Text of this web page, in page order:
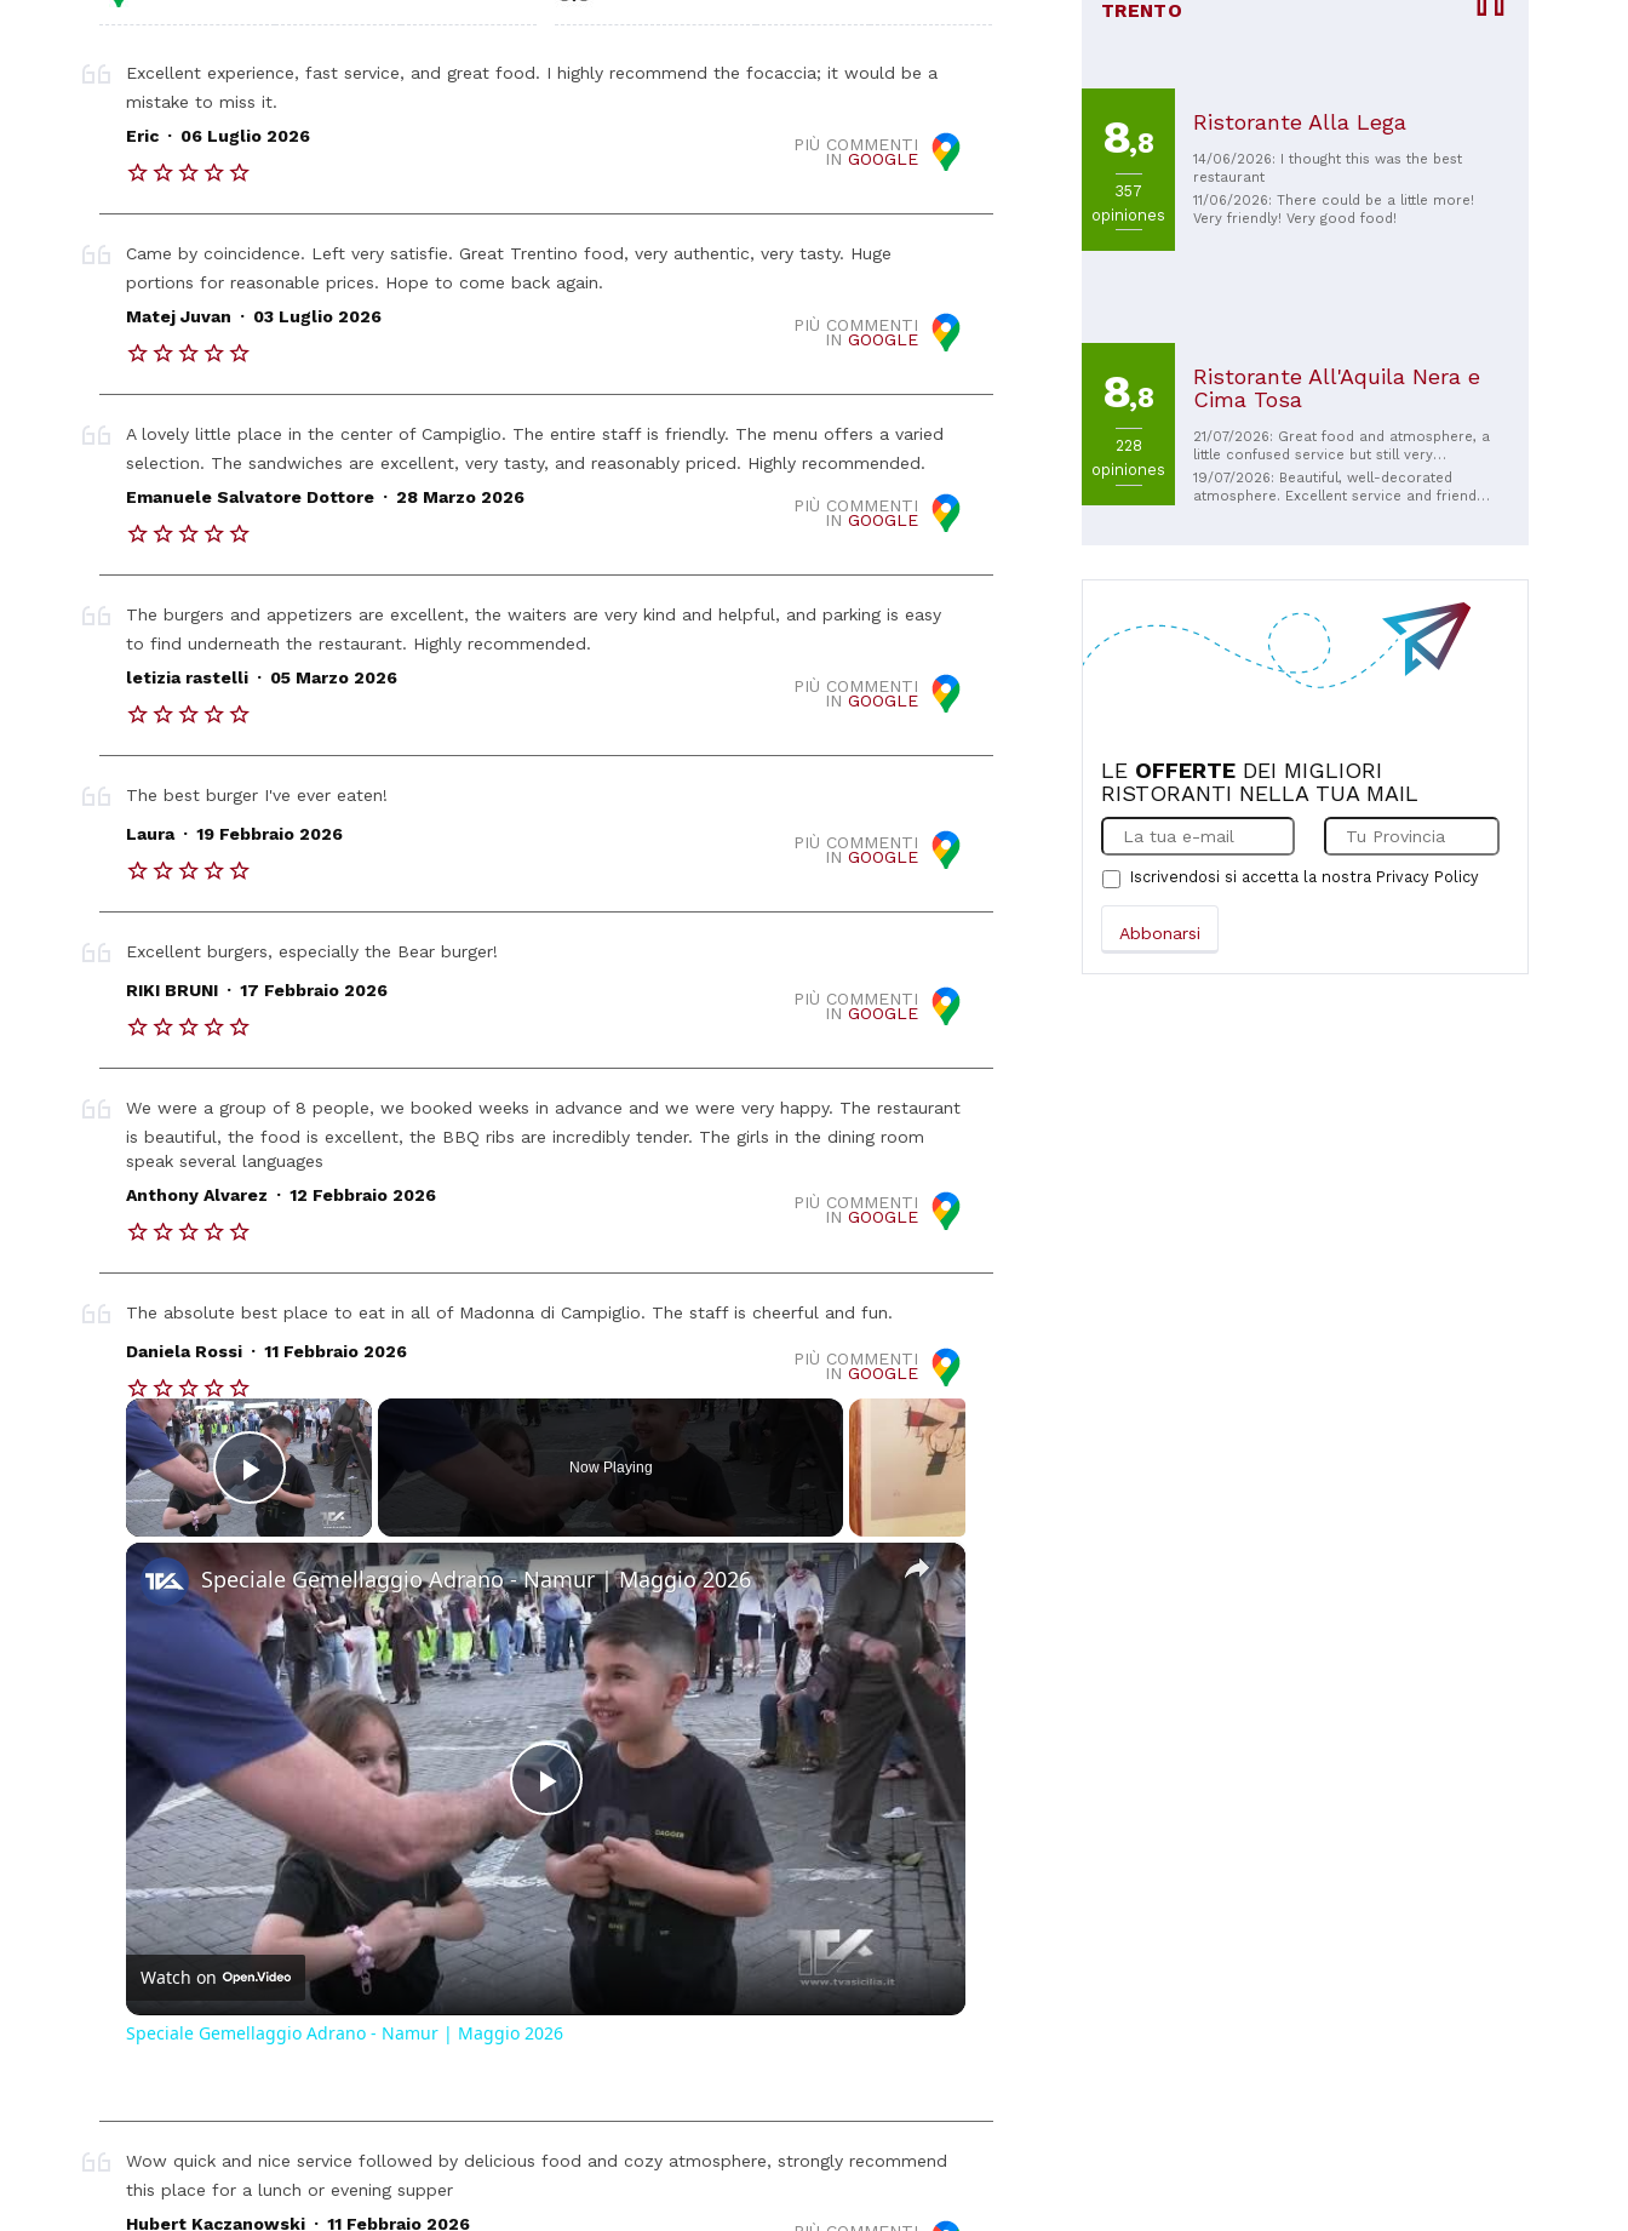
Excellent experience, fast service, and great food. I highly recommend the focaccia; it would be a
mistake to miss it.
PIÙ COMMENTI
INGOOGLE
Eric . 06 Luglio 2026
Came by coincidence. Left very satisfie. Great Trentino food, very authentic, very tasty. Huge
portions for reasonable prices. Hope to come back again.
PIÙ COMMENTI
INGOOGLE
Matej Juvan . 03 Luglio 2026
A lovely little place in the center of Campiglio. The entire staff is friendly. The menu offers a varied
selection. The sandwiches are excellent, very tasty, and reasonably priced. Highly recommended.
PIÙ COMMENTI
INGOOGLE
Emanuele Salvatore Dottore . 28 Marzo 2026
The burgers and appetizers are excellent, the waiters are very kind and helpful, and parking is easy
to find underneath the restaurant. Highly recommended.
PIÙ COMMENTI
INGOOGLE
letizia rastelli . 05 Marzo 2026
The best burger I've ever eaten!
PIÙ COMMENTI
INGOOGLE
Laura . 19 Febbraio 2026
Excellent burgers, especially the Bear burger!
PIÙ COMMENTI
INGOOGLE
RIKI BRUNI . 17 Febbraio 2026
We were a group of 8 people, we booked weeks in advance and we were very happy. The restaurant
is beautiful, the food is excellent, the BBQ ribs are incredibly tender. The girls in the dining room
speak several languages
PIÙ COMMENTI
INGOOGLE
Anthony Alvarez . 12 Febbraio 2026
The absolute best place to eat in all of Madonna di Campiglio. The staff is cheerful and fun.
PIÙ COMMENTI
INGOOGLE
Daniela Rossi . 11 Febbraio 2026
×
Play Video
Now Playing
×
Play
Video
Speciale Gemellaggio Adrano - Namur | Maggio 2026
Watch on
Speciale Gemellaggio Adrano - Namur | Maggio 2026
Wow quick and nice service followed by delicious food and cozy atmosphere, strongly recommend
this place for a lunch or evening supper
Hubert Kaczanowski . 11 Febbraio 2026
TRENTO
8,8
357
opiniones
Ristorante Alla Lega
14/06/2026: I thought this was the best
restaurant
11/06/2026: There could be a little more!
Very friendly! Very good food!
8,8
228
opiniones
Ristorante All'Aquila Nera e
Cima Tosa
21/07/2026: Great food and atmosphere, a
little confused service but still very
pleasant and good service! Really
recommend to go here!
19/07/2026: Beautiful, well-decorated
atmosphere. Excellent service and friendly,
LE OFFERTE DEI MIGLIORI
RISTORANTI NELLA TUA MAIL
Iscrivendosi si accetta la nostra Privacy Policy